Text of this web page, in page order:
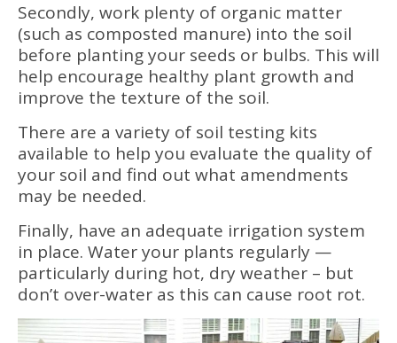
Secondly, work plenty of organic matter
(such as composted manure) into the soil
before planting your seeds or bulbs. This will
help encourage healthy plant growth and
improve the texture of the soil.
There are a variety of soil testing kits
available to help you evaluate the quality of
your soil and find out what amendments
may be needed.
Finally, have an adequate irrigation system
in place. Water your plants regularly —
particularly during hot, dry weather – but
don’t over-water as this can cause root rot.